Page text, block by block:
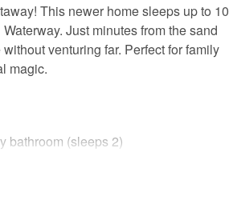
This newer home sleeps up to 10
Just minutes from the sand
venturing far. Perfect for family
magic.
bathroom (sleeps 2)
bedding (sleeps 4)